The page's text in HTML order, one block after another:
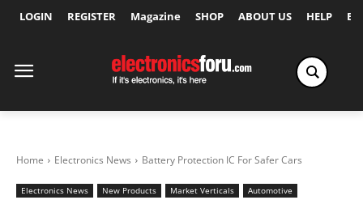
LOGIN REGISTER Magazine SHOP ABOUT US HELP
Home Electronics News Battery Protection IC For Safer Cars
Electronics News New Products Market Verticals Automotive